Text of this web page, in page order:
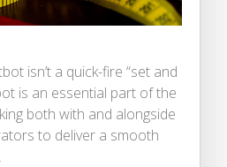
isn’t a quick-fire “set and
is an essential part of the
both with and alongside
to deliver a smooth